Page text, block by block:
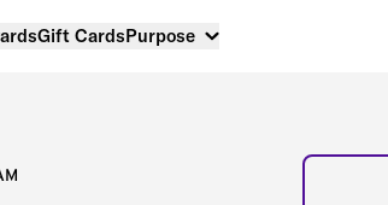
Gift CardsPurpose